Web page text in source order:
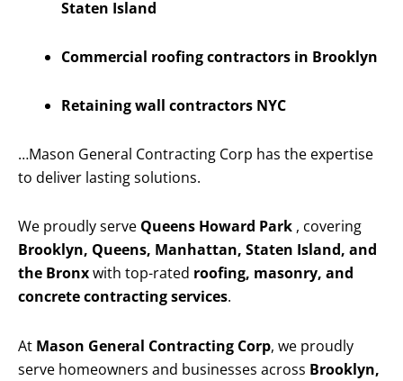
Staten Island
Commercial roofing contractors in Brooklyn
Retaining wall contractors NYC
…Mason General Contracting Corp has the expertise
to deliver lasting solutions.
We proudly serve Queens Howard Park , covering
Brooklyn, Queens, Manhattan, Staten Island, and
the Bronxwith top-rated roofing, masonry, and
concrete contracting services.
At Mason General Contracting Corp, we proudly
serve homeowners and businesses across Brooklyn,